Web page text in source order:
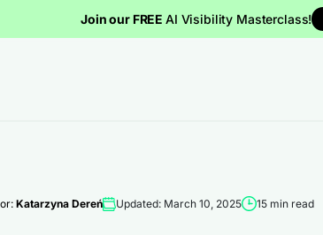
Join our FREE AI Visibility Masterclass!
Katarzyna Dereń Updated: March 10, 2025 15 min read